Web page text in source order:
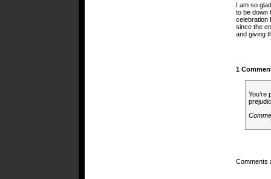
I am so
to be down
celebration
since the
and giving
1
Comments